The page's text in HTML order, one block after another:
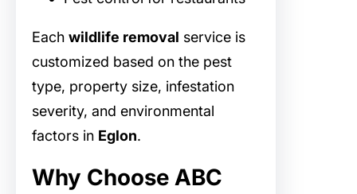
Each wildlife removal service is
customized based on the pest
type, property size, infestation
severity, and environmental
factors in Eglon.
Why Choose ABC